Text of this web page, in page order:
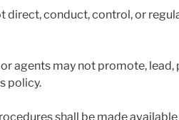
direct, conduct, control, or
agents may not promote,
policy.
shall be made